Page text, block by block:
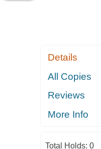
Details
All Copies
Reviews
More Info
Total Holds: 0